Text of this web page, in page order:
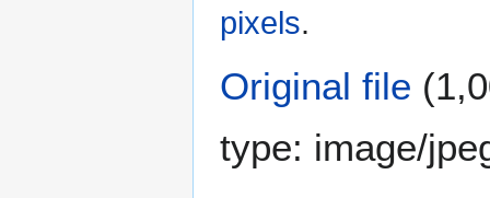
pixels.
Original file
type: image/